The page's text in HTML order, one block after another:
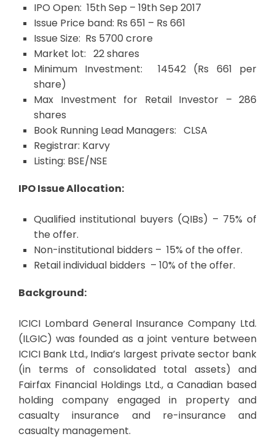
IPO Open: 15th Sep – 19th Sep 2017
Issue Price band: Rs 651 – Rs 661
Issue Size: Rs 5700 crore
Market lot: 22 shares
Minimum Investment: 14542 (Rs 661 per
share)
Max Investment for Retail Investor – 286
shares
Book Running Lead Managers: CLSA
Registrar: Karvy
Listing: BSE/NSE
IPO Issue Allocation:
Qualified institutional buyers (QIBs) – 75% of
the offer.
Non-institutional bidders – 15% of the offer.
Retail individual bidders – 10% of the offer.
Background:
ICICI Lombard General Insurance Company Ltd.
(ILGIC) was founded as a joint venture between
ICICI Bank Ltd., India’s largest private sector bank
(in terms of consolidated total assets) and
Fairfax Financial Holdings Ltd., a Canadian based
holding company engaged in property and
casualty insurance and re-insurance and
casualty management.